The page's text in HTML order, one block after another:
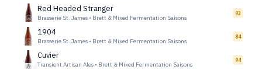
Red Headed Stranger
Brasserie St. James • Brett & Mixed Fermentation Saisons
93
1904
Brasserie St. James • Brett & Mixed Fermentation Saisons
84
Cuvier
Transient Artisan Ales • Brett & Mixed Fermentation Saisons
94